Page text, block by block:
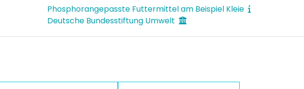
Phosphorangepasste Futtermittel am Beispiel Kleie
Deutsche Bundesstiftung Umwelt